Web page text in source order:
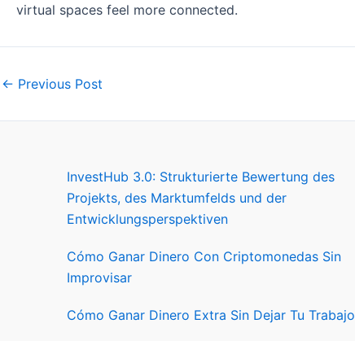
virtual spaces feel more connected.
← Previous Post
InvestHub 3.0: Strukturierte Bewertung des
Projekts, des Marktumfelds und der
Entwicklungsperspektiven
Cómo Ganar Dinero Con Criptomonedas Sin
Improvisar
Cómo Ganar Dinero Extra Sin Dejar Tu Trabajo